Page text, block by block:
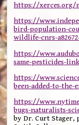
https://xerces.org/
https://
bird-population-
wildlife-cnrs-
https://
same-pesticides-
https://
been-added-to-the-
https://
bugs-naturalists-
by Dr. Curt Stager,